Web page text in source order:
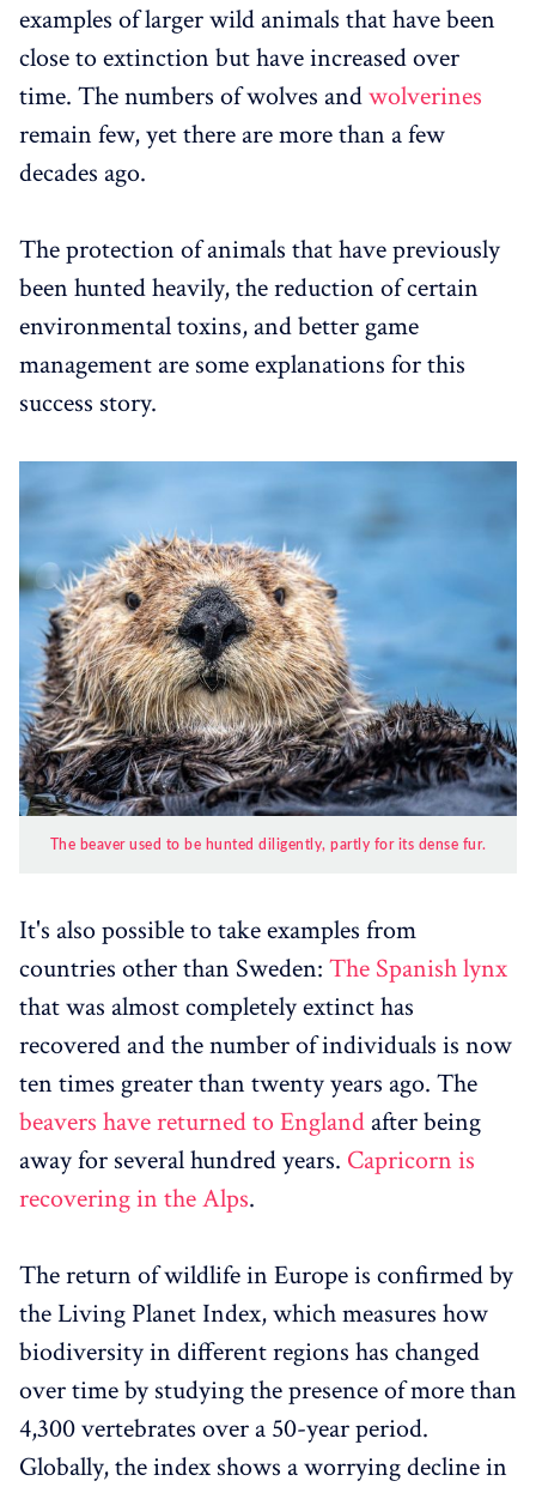
examples of larger wild animals that have been
close to extinction but have increased over
time. The numbers of wolves andwolverines
remain few, yet there are more than a few
decades ago.
The protection of animals that have previously
been hunted heavily, the reduction of certain
environmental toxins, and better game
management are some explanations for this
success story.
The beaver used to be hunted diligently, partly for its dense fur.
It's also possible to take examples from
countries other than Sweden: The Spanish lynx
that was almost completely extinct has
recovered and the number of individuals is now
ten times greater than twenty years ago. The
beavers have returned to England after being
away for several hundred years. Capricorn is
recovering in the Alps.
The return of wildlife in Europe is confirmed by
the Living Planet Index, which measures how
biodiversity in different regions has changed
over time by studying the presence of more than
4,300 vertebrates over a 50-year period.
Globally, the index shows a worrying decline in